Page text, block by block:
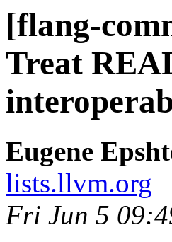
[flang-
Treat
Eugene
lists.llvm.org
Fri Jun 5